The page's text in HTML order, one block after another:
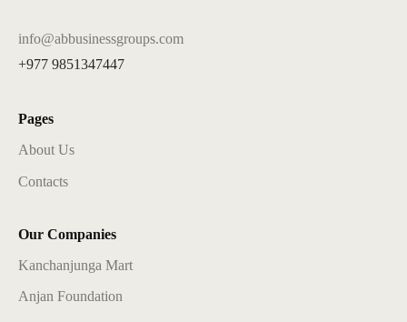
info@abbusinessgroups.com
+977 9851347447
Pages
About Us
Contacts
Our Companies
Kanchanjunga Mart
Anjan Foundation